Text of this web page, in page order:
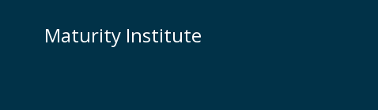
Maturity Institute